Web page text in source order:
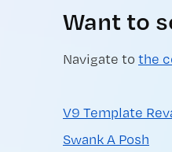
Want to
Navigate to the
V9 Template
Swank A Posh